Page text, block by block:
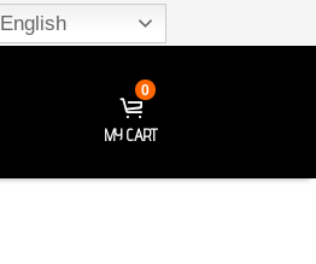
English
0
MY CART